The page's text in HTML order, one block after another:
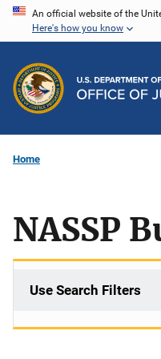
Skip
content
An official website of the
Here's how you know
Home
NASSP
Use Search Filters